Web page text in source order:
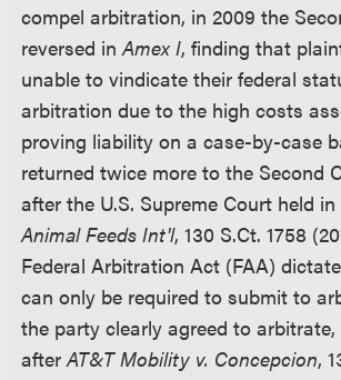
compel arbitration, in 2009 the
reversed inAmex I, finding that
unable to vindicate their federal
arbitration due to the high costs
proving liability on a case-by-case
returned twice more to the Second
after the U.S. Supreme Court held in
Animal Feeds Int'l, 130 S.Ct. 1758
Federal Arbitration Act (FAA)
can only be required to submit to
the party clearly agreed to
afterAT&T Mobility v. Concepcion,